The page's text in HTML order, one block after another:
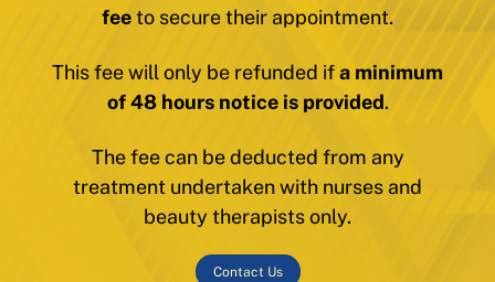
feeto secure their appointment.
This fee will only be refunded ifa minimum
of 48 hours notice is provided.
The fee can be deducted from any
treatment undertaken with nurses and
beauty therapists only.
Contact Us